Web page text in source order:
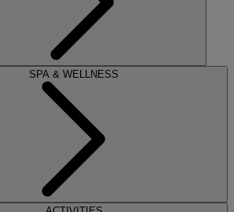
SPA & WELLNESS